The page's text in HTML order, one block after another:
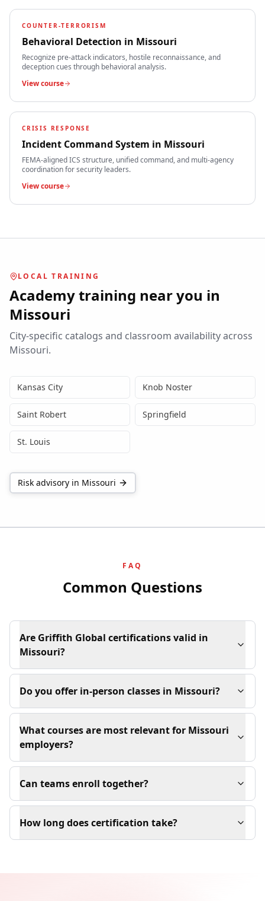
COUNTER-TERRORISM
Behavioral Detection in Missouri
Recognize pre-attack indicators, hostile reconnaissance, and
deception cues through behavioral analysis.
View course
CRISIS RESPONSE
Incident Command System in Missouri
FEMA-aligned ICS structure, unified command, and multi-agency
coordination for security leaders.
View course
LOCAL TRAINING
Academy training near you in
Missouri
City-specific catalogs and classroom availability across
Missouri.
Kansas City Knob Noster
Saint Robert Springfield
St. Louis
Risk advisory in Missouri
FAQ
Common Questions
Are Griffith Global certifications valid in
Missouri?
Do you offer in-person classes in Missouri?
What courses are most relevant for Missouri
employers?
Can teams enroll together?
How long does certification take?